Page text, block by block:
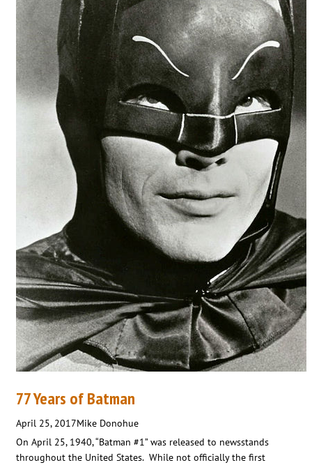
77 Years of Batman
April 25, 2017Mike Donohue
On April 25, 1940, “Batman #1” was released to newsstands
throughout the United States. While not officially the first